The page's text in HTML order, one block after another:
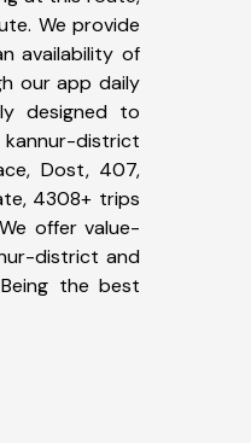
We provide
availability of
our app daily
designed to
district
Dost, 407,
4308+ trips
offer value-
district and
the best